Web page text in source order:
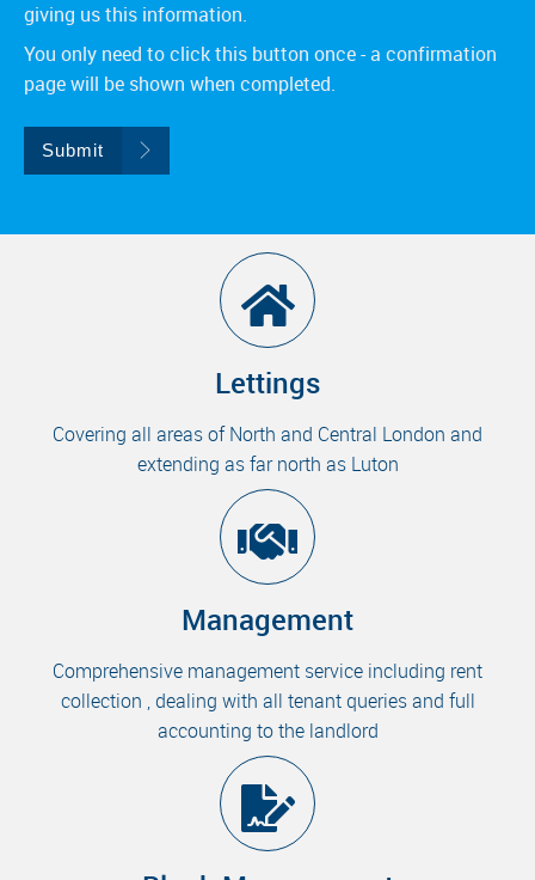
giving us this information.
You only need to click this button once - a confirmation
page will be shown when completed.
Submit
Lettings
Covering all areas of North and Central London and
extending as far north as Luton
Management
Comprehensive management service including rent
collection , dealing with all tenant queries and full
accounting to the landlord